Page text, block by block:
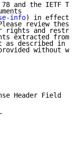
and the IETF
info) in effect
review
rights and
extracted from
as described in
without
Header Field